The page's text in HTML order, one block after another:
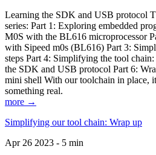
Learning the SDK and USB protocol
series: Part 1: Exploring embedded
M0S with the BL616 microprocessor
with Sipeed m0s (BL616) Part 3:
steps Part 4: Simplifying the tool
the SDK and USB protocol Part 6:
mini shell With our toolchain in place,
something real.
more →
Simplifying our tool chain: Wrap up
Apr 26 2023 - 5 min